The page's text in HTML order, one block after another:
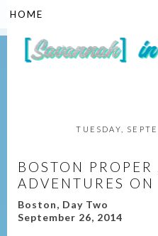
TUESDAY,
BOSTON PROPER
ADVENTURES
Boston, Day Two
September 26, 2014